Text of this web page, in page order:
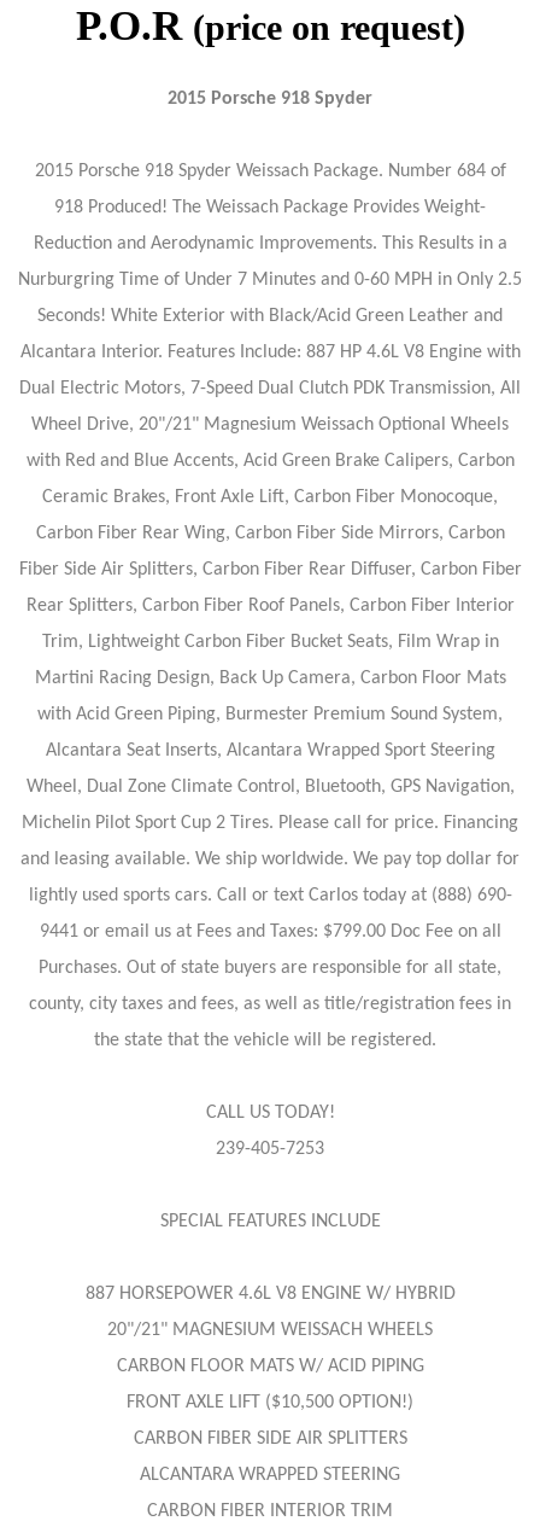
P.O.R (price on request)
2015 Porsche 918 Spyder
2015 Porsche 918 Spyder Weissach Package. Number 684 of
918 Produced! The Weissach Package Provides Weight-
Reduction and Aerodynamic Improvements. This Results in a
Nurburgring Time of Under 7 Minutes and 0-60 MPH in Only 2.5
Seconds! White Exterior with Black/Acid Green Leather and
Alcantara Interior. Features Include: 887 HP 4.6L V8 Engine with
Dual Electric Motors, 7-Speed Dual Clutch PDK Transmission, All
Wheel Drive, 20"/21" Magnesium Weissach Optional Wheels
with Red and Blue Accents, Acid Green Brake Calipers, Carbon
Ceramic Brakes, Front Axle Lift, Carbon Fiber Monocoque,
Carbon Fiber Rear Wing, Carbon Fiber Side Mirrors, Carbon
Fiber Side Air Splitters, Carbon Fiber Rear Diffuser, Carbon Fiber
Rear Splitters, Carbon Fiber Roof Panels, Carbon Fiber Interior
Trim, Lightweight Carbon Fiber Bucket Seats, Film Wrap in
Martini Racing Design, Back Up Camera, Carbon Floor Mats
with Acid Green Piping, Burmester Premium Sound System,
Alcantara Seat Inserts, Alcantara Wrapped Sport Steering
Wheel, Dual Zone Climate Control, Bluetooth, GPS Navigation,
Michelin Pilot Sport Cup 2 Tires. Please call for price. Financing
and leasing available. We ship worldwide. We pay top dollar for
lightly used sports cars. Call or text Carlos today at (888) 690-
9441 or email us at Fees and Taxes: $799.00 Doc Fee on all
Purchases. Out of state buyers are responsible for all state,
county, city taxes and fees, as well as title/registration fees in
the state that the vehicle will be registered.
CALL US TODAY!
239-405-7253
SPECIAL FEATURES INCLUDE
887 HORSEPOWER 4.6L V8 ENGINE W/ HYBRID
20"/21" MAGNESIUM WEISSACH WHEELS
CARBON FLOOR MATS W/ ACID PIPING
FRONT AXLE LIFT ($10,500 OPTION!)
CARBON FIBER SIDE AIR SPLITTERS
ALCANTARA WRAPPED STEERING
CARBON FIBER INTERIOR TRIM